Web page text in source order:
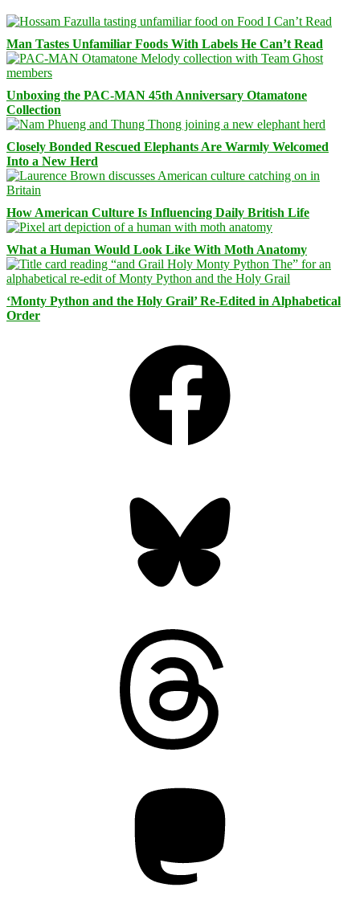
Man Tastes Unfamiliar Foods With Labels He Can’t Read
Unboxing the PAC-MAN 45th Anniversary Otamatone
Collection
Closely Bonded Rescued Elephants Are Warmly Welcomed
Into a New Herd
How American Culture Is Influencing Daily British Life
What a Human Would Look Like With Moth Anatomy
‘Monty Python and the Holy Grail’ Re-Edited in Alphabetical
Order